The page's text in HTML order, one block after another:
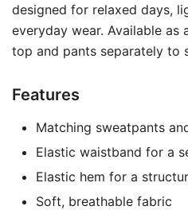
designed for relaxed days,
everyday wear. Available
top and pants separately to
Features
Matching sweatpants
Elastic waistband for a
Elastic hem for a
Soft, breathable fabric